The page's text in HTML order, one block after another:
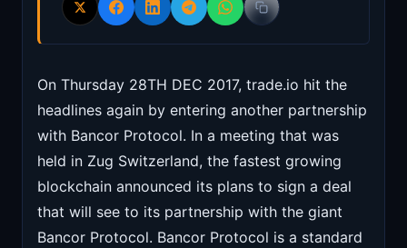
On Thursday 28TH DEC 2017, trade.io hit the
headlines again by entering another partnership
with Bancor Protocol. In a meeting that was
held in Zug Switzerland, the fastest growing
blockchain announced its plans to sign a deal
that will see to its partnership with the giant
Bancor Protocol. Bancor Protocol is a standard